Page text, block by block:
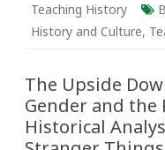
Teaching History
History and Culture,
The Upside
Gender and the
Historical